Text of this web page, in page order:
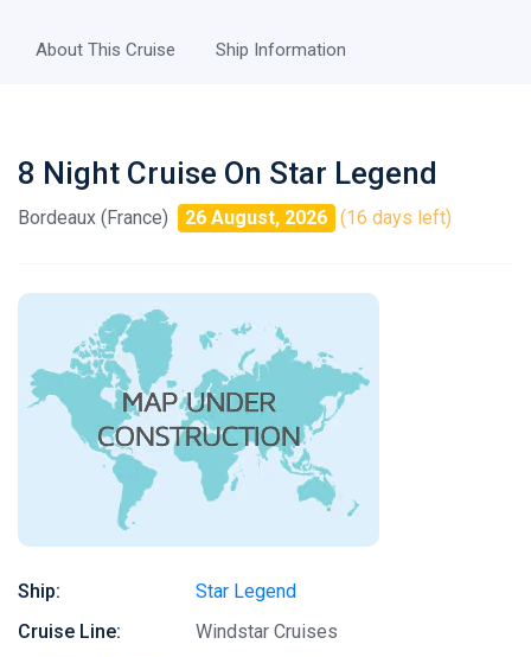
About This Cruise Ship Information
8 Night Cruise On Star Legend
Bordeaux (France) 26 August, 2026 (16 days left)
Ship:
Star Legend
Cruise Line:
Windstar Cruises